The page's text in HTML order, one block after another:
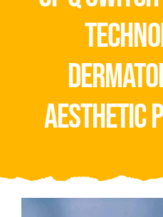
Contact Us
aesthetic